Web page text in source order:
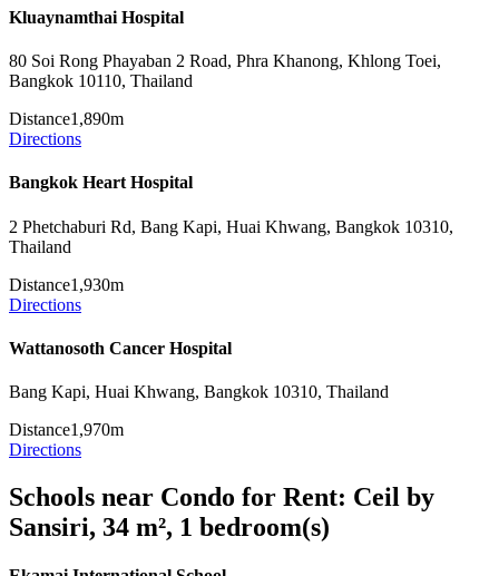
Kluaynamthai Hospital
80 Soi Rong Phayaban 2 Road, Phra Khanong, Khlong Toei,
Bangkok 10110, Thailand
Distance1,890m
Directions
Bangkok Heart Hospital
2 Phetchaburi Rd, Bang Kapi, Huai Khwang, Bangkok 10310,
Thailand
Distance1,930m
Directions
Wattanosoth Cancer Hospital
Bang Kapi, Huai Khwang, Bangkok 10310, Thailand
Distance1,970m
Directions
Schools near Condo for Rent: Ceil by
Sansiri, 34 m², 1 bedroom(s)